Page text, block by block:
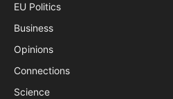
EU Politics
Business
Opinions
Connections
Science